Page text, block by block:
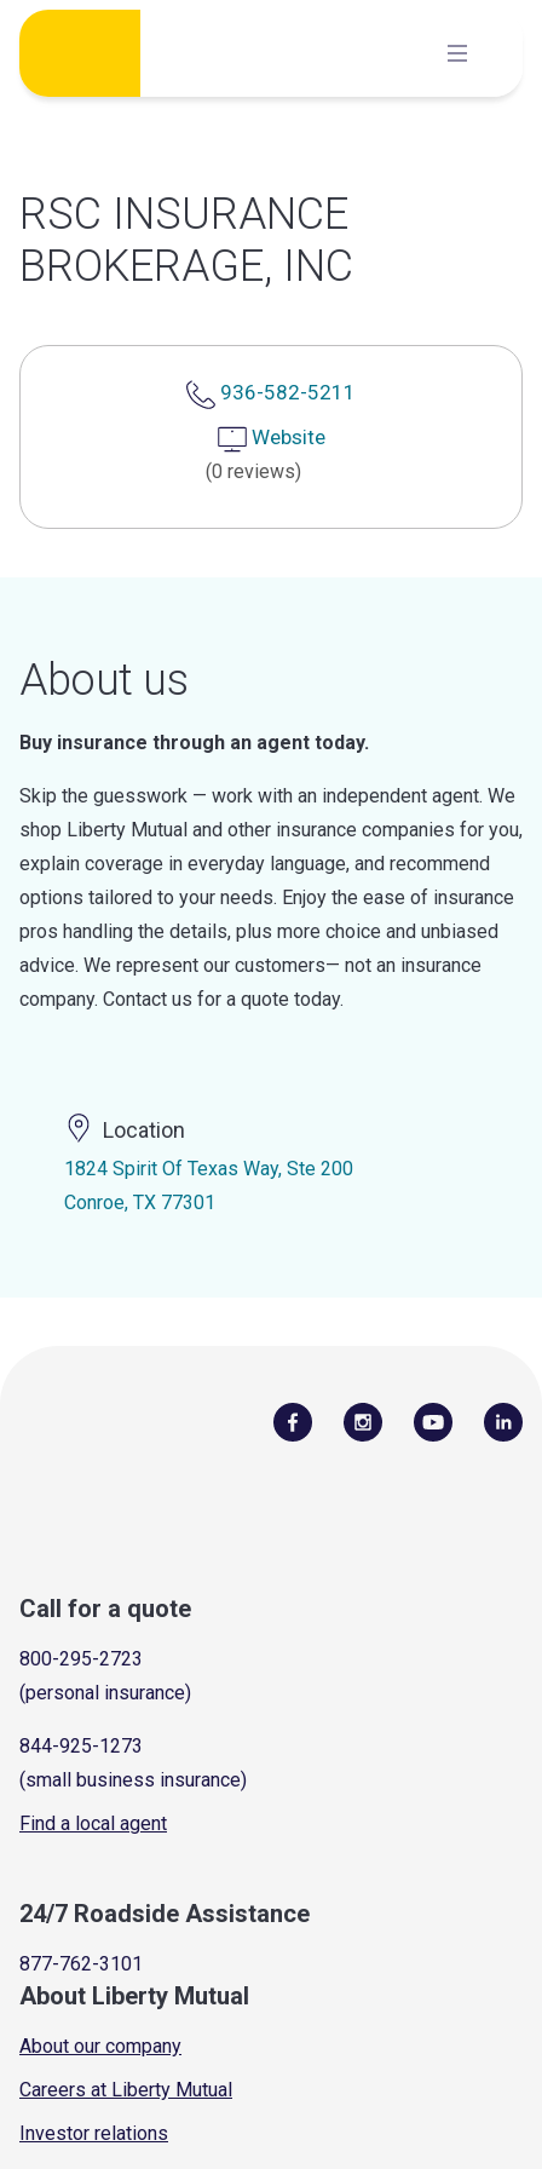
Skip
content
RSC INSURANCE
BROKERAGE, INC
936-582-5211
Website
(0 reviews)
About us
Buy insurance through an agent today.
Skip the guesswork — work with an independent agent. We
shop Liberty Mutual and other insurance companies for you,
explain coverage in everyday language, and recommend
options tailored to your needs. Enjoy the ease of insurance
pros handling the details, plus more choice and unbiased
advice. We represent our customers— not an insurance
company. Contact us for a quote today.
Location
1824 Spirit Of Texas Way, Ste 200
Conroe, TX 77301
Call for a quote
800-295-2723
(personal insurance)
844-925-1273
(small business insurance)
Find a local agent
24/7 Roadside Assistance
877-762-3101
About Liberty Mutual
About our company
Careers at Liberty Mutual
Investor relations